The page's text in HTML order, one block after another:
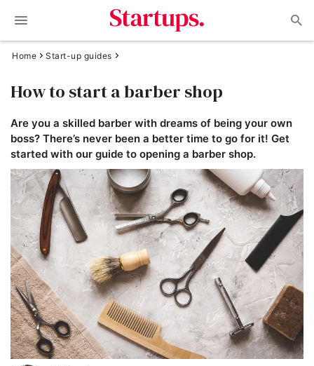
Home Start-up guides
How to start a barber shop
Are you a skilled barber with dreams of being your own
boss? There’s never been a better time to go for it! Get
started with our guide to opening a barber shop.